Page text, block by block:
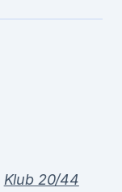
Klub 20/44